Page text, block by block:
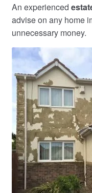
An experienced
advise on any home
unnecessary money.